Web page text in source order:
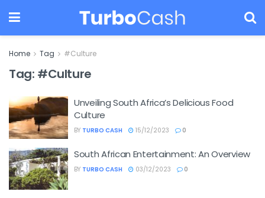
Home Tag #Culture
Tag: #Culture
Unveiling South Africa’s Delicious Food
Culture
BY TURBO CASH 15/12/2023 0
South African Entertainment: An Overview
BY TURBO CASH 03/12/2023 0